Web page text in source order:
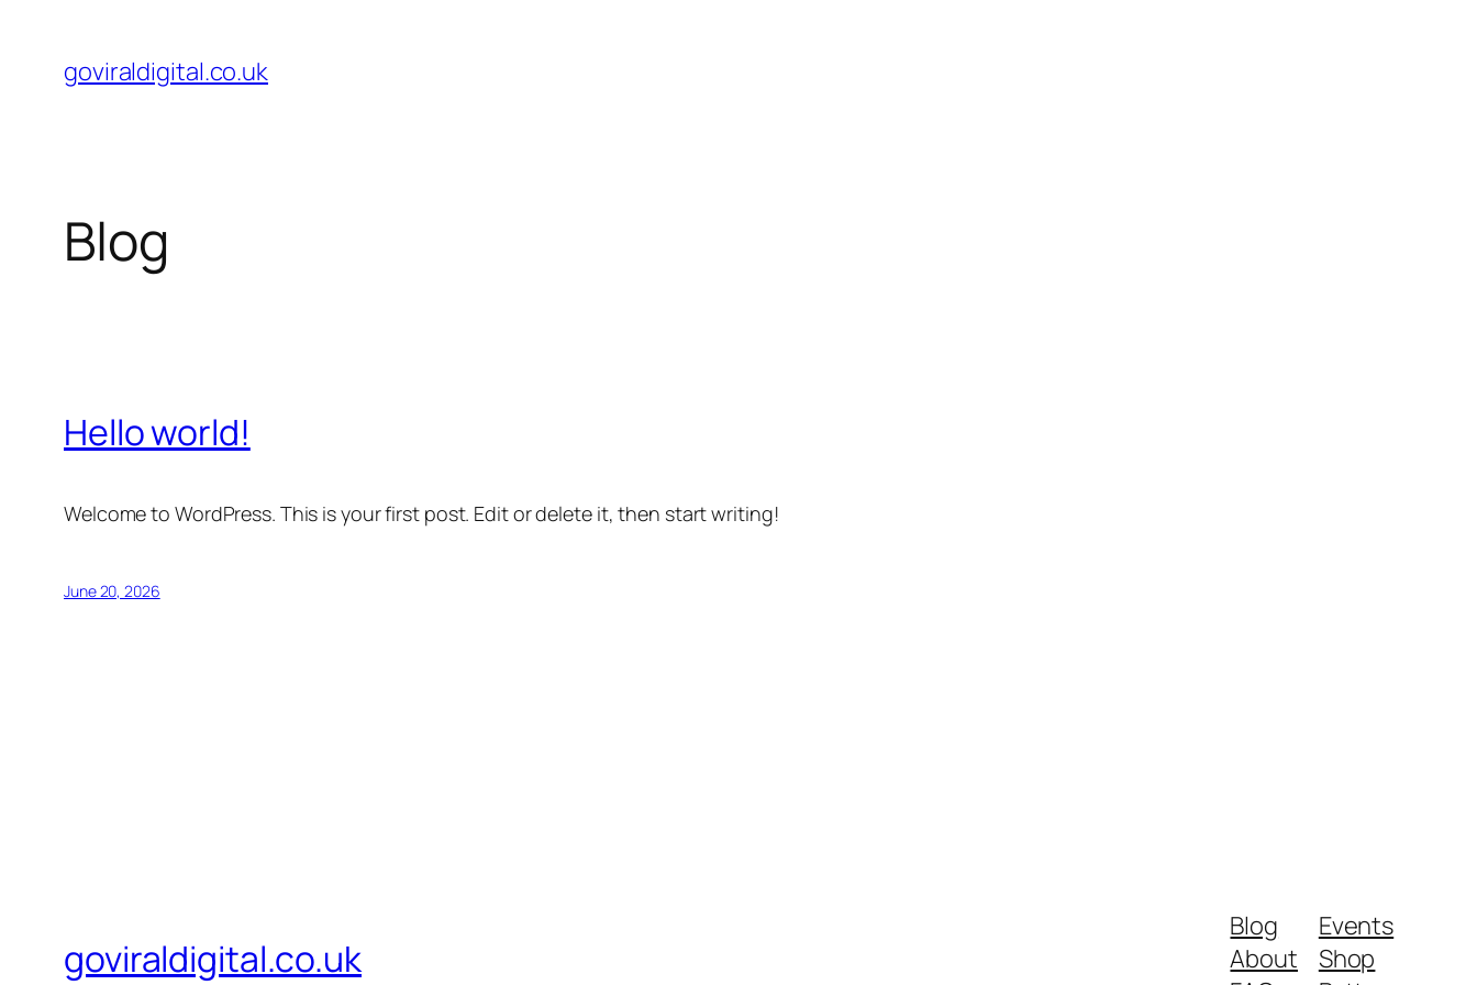
content
goviraldigital.co.uk
Blog
Hello world!
Welcome to WordPress. This is your first post. Edit or delete it, then start writing!
June 20, 2026
goviraldigital.co.uk
Blog
About
Events
Shop